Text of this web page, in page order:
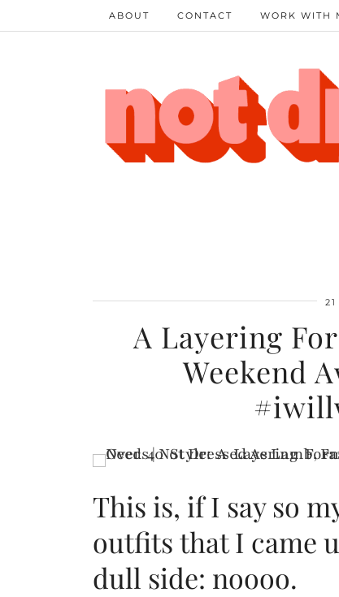
ABOUT CONTACT WORK WITH
A Layering
Weekend
This is, if I say so
outfits that I came
dull side: noooo.